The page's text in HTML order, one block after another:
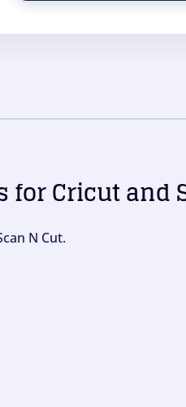
for Cricut and
N Cut.